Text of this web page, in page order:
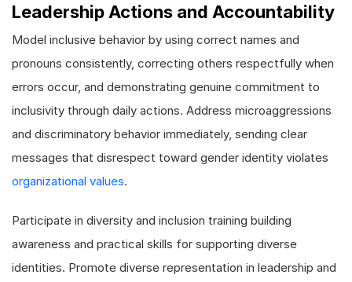
Leadership Actions and Accountability
Model inclusive behavior by using correct names and
pronouns consistently, correcting others respectfully when
errors occur, and demonstrating genuine commitment to
inclusivity through daily actions. Address microaggressions
and discriminatory behavior immediately, sending clear
messages that disrespect toward gender identity violates
organizational values.
Participate in diversity and inclusion training building
awareness and practical skills for supporting diverse
identities. Promote diverse representation in leadership and